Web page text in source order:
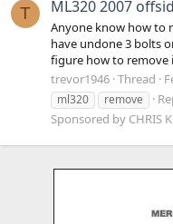
T ML320 2007
Anyone know how to
have undone 3 bolts
figure how to remove
trevor1946 Thread
ml320
remove
Sponsored by CHRIS